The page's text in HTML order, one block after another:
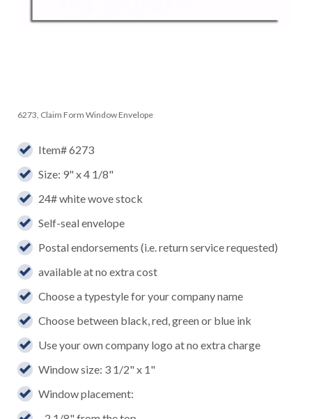
6273, Claim Form Window Envelope
Item# 6273
Size: 9" x 4 1/8"
24# white wove stock
Self-seal envelope
Postal endorsements (i.e. return service requested)
available at no extra cost
Choose a typestyle for your company name
Choose between black, red, green or blue ink
Use your own company logo at no extra charge
Window size: 3 1/2" x 1"
Window placement: